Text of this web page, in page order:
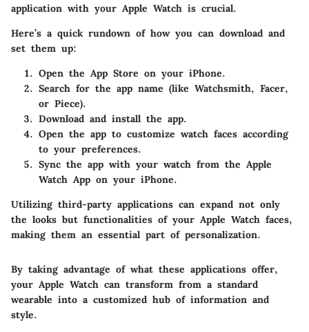
application with your Apple Watch is crucial.
Here’s a quick rundown of how you can download and
set them up:
Open the App Store on your iPhone.
Search for the app name (like Watchsmith, Facer,
or Piece).
Download and install the app.
Open the app to customize watch faces according
to your preferences.
Sync the app with your watch from the Apple
Watch App on your iPhone.
Utilizing third-party applications can expand not only
the looks but functionalities of your Apple Watch faces,
making them an essential part of personalization.
By taking advantage of what these applications offer,
your Apple Watch can transform from a standard
wearable into a customized hub of information and
style.